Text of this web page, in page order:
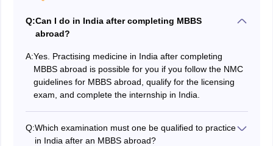
Q:Can I do in India after completing MBBS
abroad?
A:Yes. Practising medicine in India after completing
MBBS abroad is possible for you if you follow the NMC
guidelines for MBBS abroad, qualify for the licensing
exam, and complete the internship in India.
Q:Which examination must one be qualified to practice
in India after an MBBS abroad?